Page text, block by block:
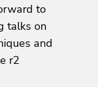
to
talks on
and
r2